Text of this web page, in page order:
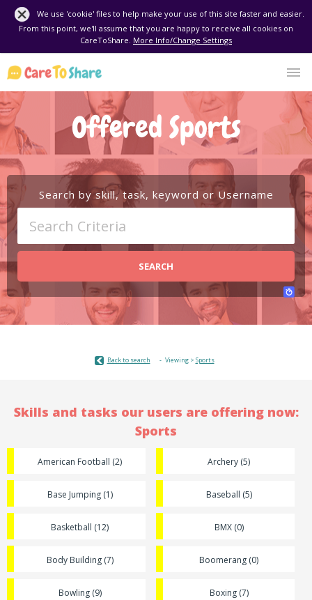
We use 'cookie' files to help make your use of this site faster and easier.
From this point, we'll assume that you are happy to receive all cookies on
CareToShare. More Info/Change Settings
Offered Sports
Search by skill, task, keyword or Username
SEARCH
Back to search Viewing > Sports
Skills and tasks our users are offering now:
Sports
American Football (2) Archery (5)
Base Jumping (1) Baseball (5)
Basketball (12) BMX (0)
Body Building (7) Boomerang (0)
Bowling (9) Boxing (7)